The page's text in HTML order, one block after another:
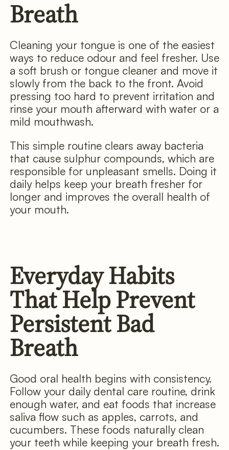
Breath
Cleaning your tongue is one of the easiest
ways to reduce odour and feel fresher. Use
a soft brush or tongue cleaner and move it
slowly from the back to the front. Avoid
pressing too hard to prevent irritation and
rinse your mouth afterward with water or a
mild mouthwash.
This simple routine clears away bacteria
that cause sulphur compounds, which are
responsible for unpleasant smells. Doing it
daily helps keep your breath fresher for
longer and improves the overall health of
your mouth.
Everyday Habits
That Help Prevent
Persistent Bad
Breath
Good oral health begins with consistency.
Follow your daily dental care routine, drink
enough water, and eat foods that increase
saliva flow such as apples, carrots, and
cucumbers. These foods naturally clean
your teeth while keeping your breath fresh.